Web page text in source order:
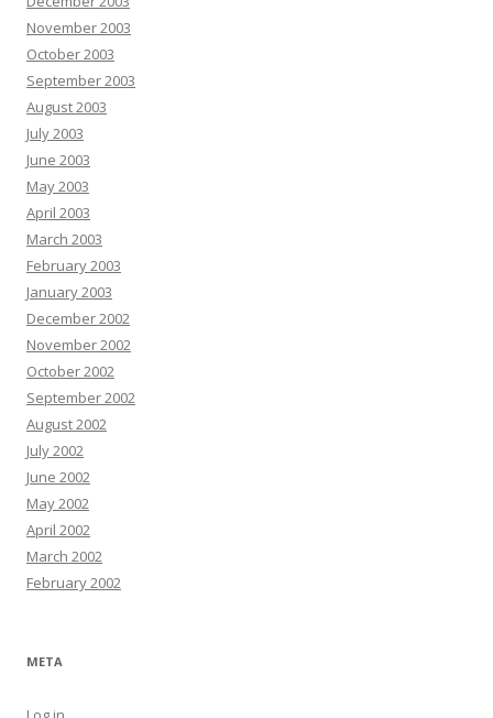
November 2003
October 2003
September 2003
August 2003
July 2003
June 2003
May 2003
April 2003
March 2003
February 2003
January 2003
December 2002
November 2002
October 2002
September 2002
August 2002
July 2002
June 2002
May 2002
April 2002
March 2002
February 2002
META